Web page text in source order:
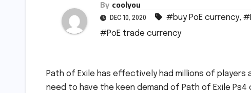
By coolyou
DEC 10, 2020 #buy PoE currency,
#PoE trade currency
Path of Exile has effectively had millions of players
need to have the keen demand of Path of Exile